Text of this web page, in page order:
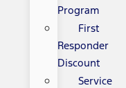
Program
First
Responder
Discount
Service